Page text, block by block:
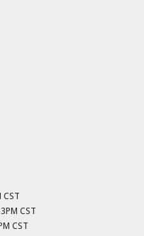
CST
CST
CST